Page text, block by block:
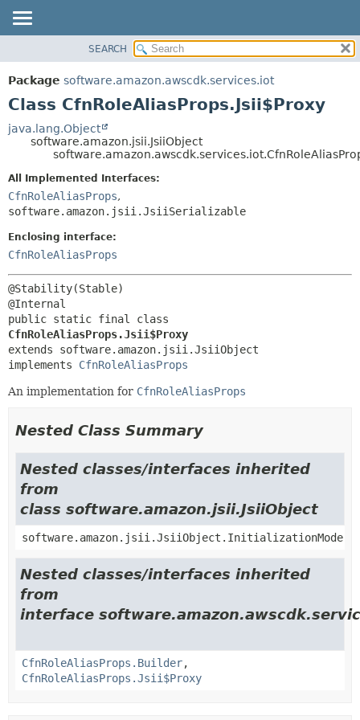
PACKAGE
CLASS
TREE
HELP
SUMMARY:
NESTED
CONSTR
CONSTR
SEARCH
Package software.amazon.awscdk.services.iot
Class CfnRoleAliasProps.Jsii$Proxy
java.lang.Object
software.amazon.jsii.JsiiObject
All Implemented Interfaces:
CfnRoleAliasProps,
software.amazon.jsii.JsiiSerializable
Enclosing interface:
CfnRoleAliasProps
@Stability(Stable)
CfnRoleAliasProps.Jsii$Proxy
extends software.amazon.jsii.JsiiObject
implements CfnRoleAliasProps
An implementation for CfnRoleAliasProps
Nested Class Summary
Nested classes/interfaces inherited
from
class software.amazon.jsii.JsiiObject
software.amazon.jsii.JsiiObject.InitializationMode
Nested classes/interfaces inherited
from
interface
CfnRoleAliasProps.Builder,
CfnRoleAliasProps.Jsii$Proxy